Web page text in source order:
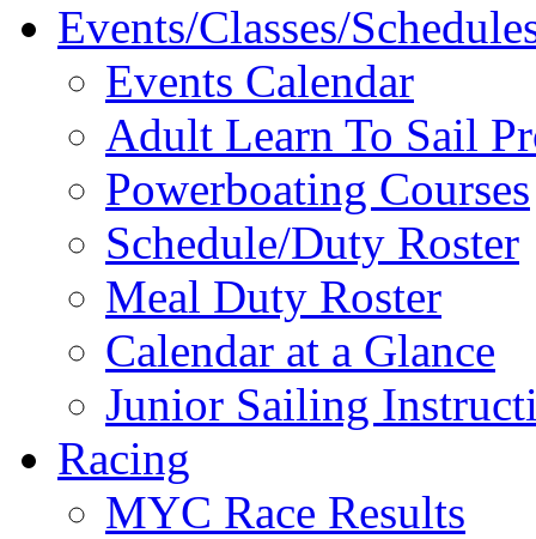
Events/Classes/
Events Calendar
Adult Learn To Sail
Powerboating Courses
Schedule/Duty Roster
Meal Duty Roster
Calendar at a Glance
Junior Sailing
Racing
MYC Race Results